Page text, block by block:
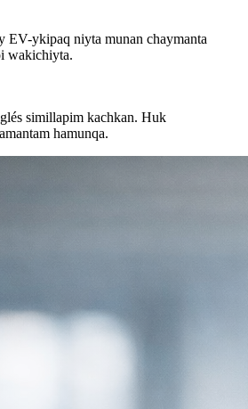
EV-ykipaq niyta munan chaymanta
wakichiyta.
simillapim kachkan. Huk
hamunqa.